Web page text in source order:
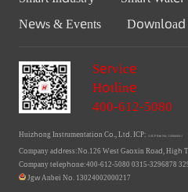
News & Events
Download
Service
Hotline
400-612-5080
Huizhong Instrumentation Co., Ltd. ICP: Ji ICP Bei No. 11006660-1
Company address:No.126 West Gaoxin Road, High
Company telephone:400-612-5080 0315-3296878
Jgw Anbei No. 13024002000217